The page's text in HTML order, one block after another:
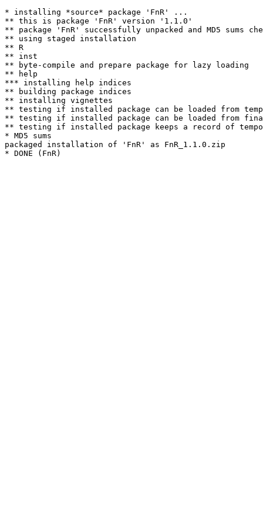
* installing *source* package 'FnR' ...
** this is package 'FnR' version '1.1.0'
** package 'FnR' successfully unpacked and MD5 sums
** using staged installation
** R
** inst
** byte-compile and prepare package for lazy loading
** help
*** installing help indices
** building package indices
** installing vignettes
** testing if installed package can be loaded from
** testing if installed package can be loaded from
** testing if installed package keeps a record of
* MD5 sums
packaged installation of 'FnR' as FnR_1.1.0.zip